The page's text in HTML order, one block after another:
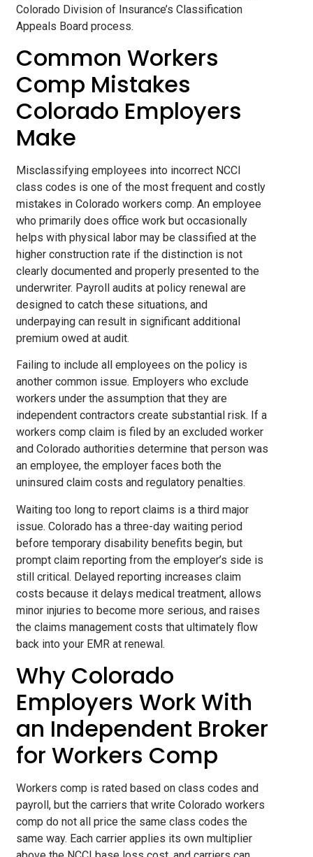
Colorado Division of Insurance’s Classification
Appeals Board process.
Common Workers
Comp Mistakes
Colorado Employers
Make
Misclassifying employees into incorrect NCCI
class codes is one of the most frequent and costly
mistakes in Colorado workers comp. An employee
who primarily does office work but occasionally
helps with physical labor may be classified at the
higher construction rate if the distinction is not
clearly documented and properly presented to the
underwriter. Payroll audits at policy renewal are
designed to catch these situations, and
underpaying can result in significant additional
premium owed at audit.
Failing to include all employees on the policy is
another common issue. Employers who exclude
workers under the assumption that they are
independent contractors create substantial risk. If a
workers comp claim is filed by an excluded worker
and Colorado authorities determine that person was
an employee, the employer faces both the
uninsured claim costs and regulatory penalties.
Waiting too long to report claims is a third major
issue. Colorado has a three-day waiting period
before temporary disability benefits begin, but
prompt claim reporting from the employer’s side is
still critical. Delayed reporting increases claim
costs because it delays medical treatment, allows
minor injuries to become more serious, and raises
the claims management costs that ultimately flow
back into your EMR at renewal.
Why Colorado
Employers Work With
an Independent Broker
for Workers Comp
Workers comp is rated based on class codes and
payroll, but the carriers that write Colorado workers
comp do not all price the same class codes the
same way. Each carrier applies its own multiplier